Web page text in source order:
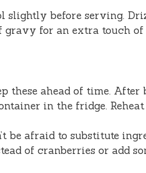
slightly before serving.
for an extra touch of
these ahead of time.
in the fridge.
be afraid to substitute
of cranberries or add